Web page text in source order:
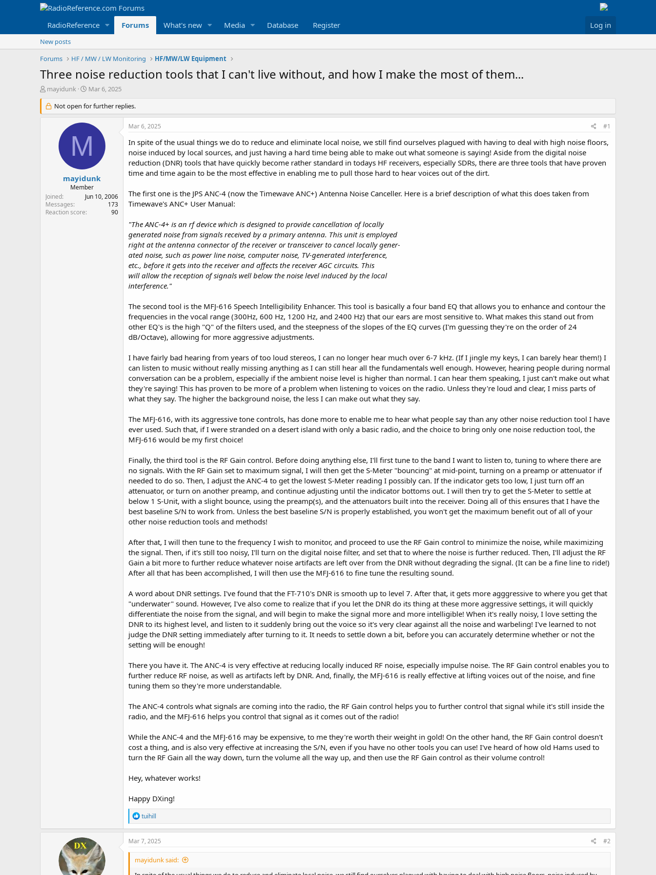
RadioReference Forums What's new Media Database Register Log in
New posts
Forums
HF / MW / LW Monitoring HF/MW/LW Equipment
Three noise reduction tools that I can't live without, and how I make the most of them...
T
r
e
r
mayidunk
S
a
r
t
a
e
Mar 6, 2025
Not open for further replies.
M
mayidunk
Member
Joined
Jun 10, 2006
Messages
173
Reaction score
90
Mar 6, 2025 #1
In spite of the usual things we do to reduce and eliminate local noise, we still find ourselves plagued with having to deal with high noise floors,
noise induced by local sources, and just having a hard time being able to make out what someone is saying! Aside from the digital noise
reduction (DNR) tools that have quickly become rather standard in todays HF receivers, especially SDRs, there are three tools that have proven
time and time again to be the most effective in enabling me to pull those hard to hear voices out of the dirt.
The first one is the JPS ANC-4 (now the Timewave ANC+) Antenna Noise Canceller. Here is a brief description of what this does taken from
Timewave's ANC+ User Manual:
"The ANC-4+ is an rf device which is designed to provide cancellation of locally
generated noise from signals received by a primary antenna. This unit is employed
right at the antenna connector of the receiver or transceiver to cancel locally gener-
ated noise, such as power line noise, computer noise, TV-generated interference,
etc., before it gets into the receiver and affects the receiver AGC circuits. This
will allow the reception of signals well below the noise level induced by the local
interference."
The second tool is the MFJ-616 Speech Intelligibility Enhancer. This tool is basically a four band EQ that allows you to enhance and contour the
frequencies in the vocal range (300Hz, 600 Hz, 1200 Hz, and 2400 Hz) that our ears are most sensitive to. What makes this stand out from
other EQ's is the high "Q" of the filters used, and the steepness of the slopes of the EQ curves (I'm guessing they're on the order of 24
dB/Octave), allowing for more aggressive adjustments.
I have fairly bad hearing from years of too loud stereos, I can no longer hear much over 6-7 kHz. (If I jingle my keys, I can barely hear them!) I
can listen to music without really missing anything as I can still hear all the fundamentals well enough. However, hearing people during normal
conversation can be a problem, especially if the ambient noise level is higher than normal. I can hear them speaking, I just can't make out what
they're saying! This has proven to be more of a problem when listening to voices on the radio. Unless they're loud and clear, I miss parts of
what they say. The higher the background noise, the less I can make out what they say.
The MFJ-616, with its aggressive tone controls, has done more to enable me to hear what people say than any other noise reduction tool I have
ever used. Such that, if I were stranded on a desert island with only a basic radio, and the choice to bring only one noise reduction tool, the
MFJ-616 would be my first choice!
Finally, the third tool is the RF Gain control. Before doing anything else, I'll first tune to the band I want to listen to, tuning to where there are
no signals. With the RF Gain set to maximum signal, I will then get the S-Meter "bouncing" at mid-point, turning on a preamp or attenuator if
needed to do so. Then, I adjust the ANC-4 to get the lowest S-Meter reading I possibly can. If the indicator gets too low, I just turn off an
attenuator, or turn on another preamp, and continue adjusting until the indicator bottoms out. I will then try to get the S-Meter to settle at
below 1 S-Unit, with a slight bounce, using the preamp(s), and the attenuators built into the receiver. Doing all of this ensures that I have the
best baseline S/N to work from. Unless the best baseline S/N is properly established, you won't get the maximum benefit out of all of your
other noise reduction tools and methods!
After that, I will then tune to the frequency I wish to monitor, and proceed to use the RF Gain control to minimize the noise, while maximizing
the signal. Then, if it's still too noisy, I'll turn on the digital noise filter, and set that to where the noise is further reduced. Then, I'll adjust the RF
Gain a bit more to further reduce whatever noise artifacts are left over from the DNR without degrading the signal. (It can be a fine line to ride!)
After all that has been accomplished, I will then use the MFJ-616 to fine tune the resulting sound.
A word about DNR settings. I've found that the FT-710's DNR is smooth up to level 7. After that, it gets more agggressive to where you get that
"underwater" sound. However, I've also come to realize that if you let the DNR do its thing at these more aggressive settings, it will quickly
differentiate the noise from the signal, and will begin to make the signal more and more intelligible! When it's really noisy, I love setting the
DNR to its highest level, and listen to it suddenly bring out the voice so it's very clear against all the noise and warbeling! I've learned to not
judge the DNR setting immediately after turning to it. It needs to settle down a bit, before you can accurately determine whether or not the
setting will be enough!
There you have it. The ANC-4 is very effective at reducing locally induced RF noise, especially impulse noise. The RF Gain control enables you to
further reduce RF noise, as well as artifacts left by DNR. And, finally, the MFJ-616 is really effective at lifting voices out of the noise, and fine
tuning them so they're more understandable.
The ANC-4 controls what signals are coming into the radio, the RF Gain control helps you to further control that signal while it's still inside the
radio, and the MFJ-616 helps you control that signal as it comes out of the radio!
While the ANC-4 and the MFJ-616 may be expensive, to me they're worth their weight in gold! On the other hand, the RF Gain control doesn't
cost a thing, and is also very effective at increasing the S/N, even if you have no other tools you can use! I've heard of how old Hams used to
turn the RF Gain all the way down, turn the volume all the way up, and then use the RF Gain control as their volume control!
Hey, whatever works!
Happy DXing!
R
e
a
c
o
tuihill
Mar 7, 2025 #2
mayidunk said: